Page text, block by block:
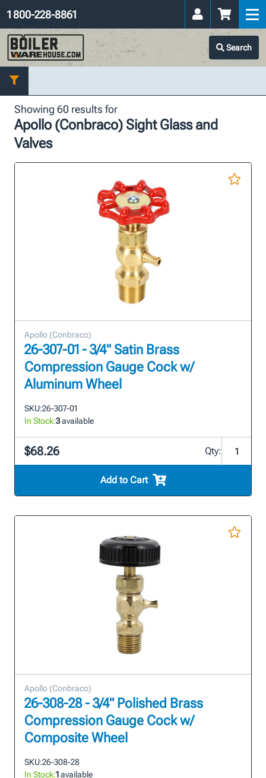
Search
1 800-228-8861
Showing 60 results for
Apollo (Conbraco) Sight Glass and
Valves
Apollo (Conbraco)
26-307-01 - 3/4" Satin Brass
Compression Gauge Cock w/
Aluminum Wheel
SKU:26-307-01
In Stock:3available
$68.26 Qty:
Add to Cart
Apollo (Conbraco)
26-308-28 - 3/4" Polished Brass
Compression Gauge Cock w/
Composite Wheel
SKU:26-308-28
In Stock:1available